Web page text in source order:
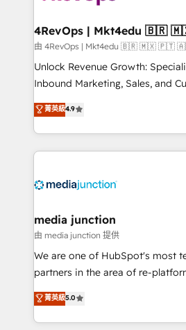
far with our HubSpot solutions.
on-
4RevOps |
由 4RevOps | Mkt4edu 🇧🇷 🇲🇽 🇵🇹
Unlock Revenue Growth:
Inbound Marketing, Sales, and
specialize in driving revenue
across industries through tailored
and customer success
methodologies. As Latin
offer unparalleled insights. Operating in five
Mexico, USA, and
hundred successful operations. Our approach,
rooted in RevOps principles,
training, planning, and
inbound marketing tactics, we
understanding, nurturing, and
菁英級4.9
media junction
由 media junction 提供
We are one of HubSpot's most
partners in the area of re-
design & development. We
implementations for mid-market
companies. We are woman-owned, powered by
菁英級5.0